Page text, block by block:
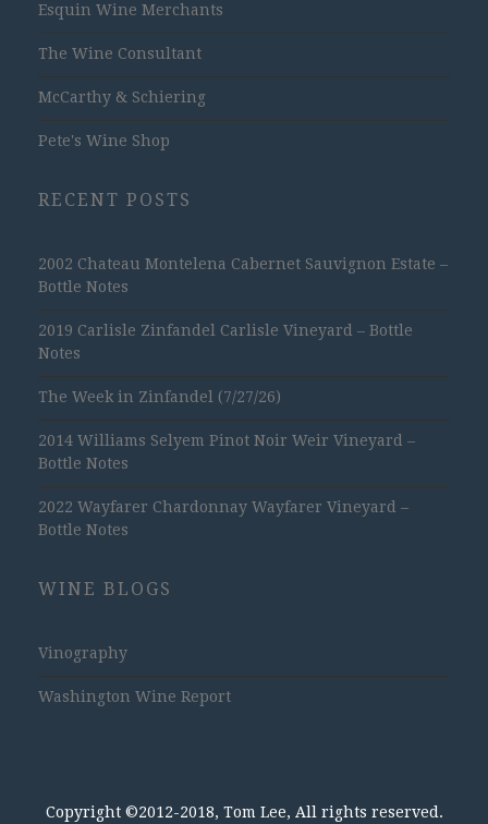
Esquin Wine Merchants
The Wine Consultant
McCarthy & Schiering
Pete's Wine Shop
RECENT POSTS
2002 Chateau Montelena Cabernet Sauvignon Estate –
Bottle Notes
2019 Carlisle Zinfandel Carlisle Vineyard – Bottle
Notes
The Week in Zinfandel (7/27/26)
2014 Williams Selyem Pinot Noir Weir Vineyard –
Bottle Notes
2022 Wayfarer Chardonnay Wayfarer Vineyard –
Bottle Notes
WINE BLOGS
Vinography
Washington Wine Report
Copyright ©2012-2018, Tom Lee, All rights reserved.